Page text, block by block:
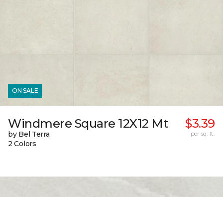
ON SALE
Windmere Square 12X12 Mt
by Bel Terra
2 Colors
$3.39
per sq. ft.